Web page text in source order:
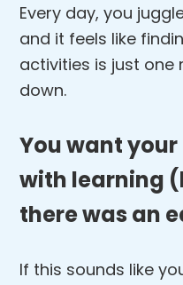
Every day, you
and it feels like
activities is just one
down.
You want
with learning
there was an
If this sounds like